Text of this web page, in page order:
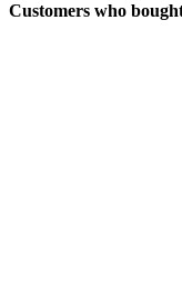
Customers who